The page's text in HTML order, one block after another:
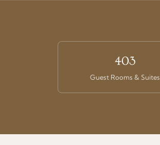
403
Guest Rooms & Suites